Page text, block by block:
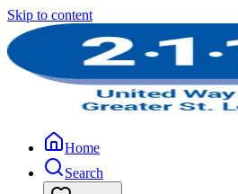
Skip to content
Home
Search